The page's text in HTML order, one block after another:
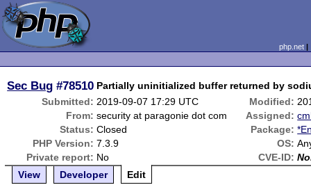
php.net
Sec Bug #78510 Partially uninitialized buffer returned by
Submitted: 2019-09-07 17:29 UTC Modified:
From: security at paragonie dot com Assigned:
Status: Closed Package:
PHP Version: 7.3.9 OS:
Private report: No CVE-ID:
View
Developer Edit